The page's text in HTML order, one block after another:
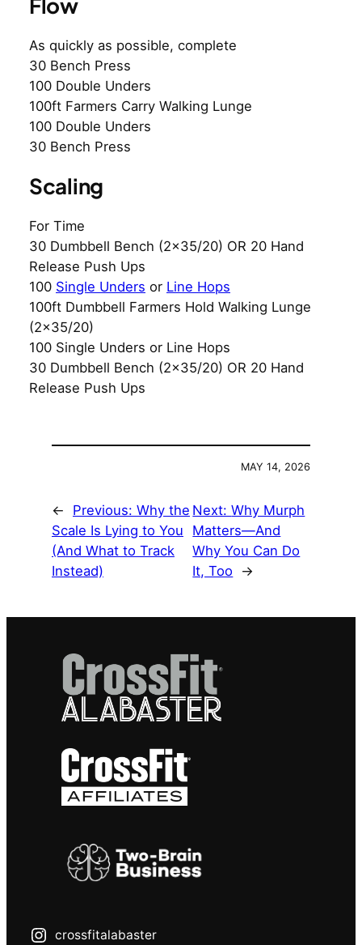
As quickly as possible, complete
30 Bench Press
100 Double Unders
100ft Farmers Carry Walking Lunge
100 Double Unders
30 Bench Press
Scaling
For Time
30 Dumbbell Bench (2×35/20) OR 20 Hand
Release Push Ups
100 Single Unders or Line Hops
100ft Dumbbell Farmers Hold Walking Lunge
(2×35/20)
100 Single Unders or Line Hops
30 Dumbbell Bench (2×35/20) OR 20 Hand
Release Push Ups
MAY 14, 2026
← Previous: Why the
Scale Is Lying to You
(And What to Track
Instead)
Next:Why Murph
Matters—And
Why You Can Do
It, Too
→
crossfitalabaster